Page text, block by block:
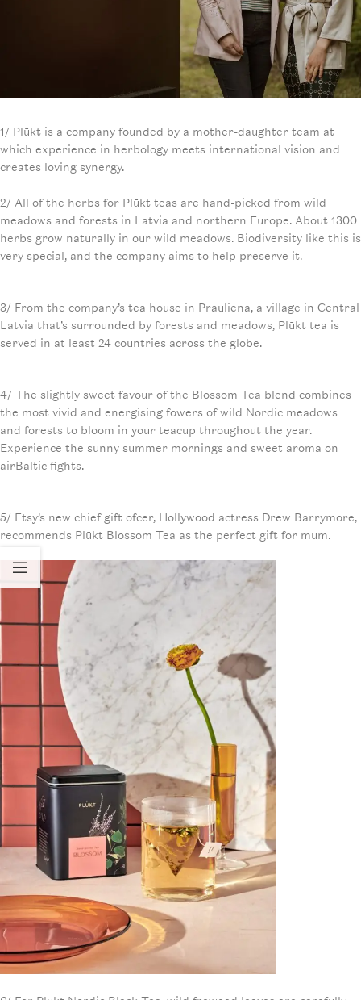
1/ Plūkt is a company founded by a mother-daughter team at
which experience in herbology meets international vision and
creates loving synergy.
2/ All of the herbs for Plūkt teas are hand-picked from wild
meadows and forests in Latvia and northern Europe. About 1300
herbs grow naturally in our wild meadows. Biodiversity like this is
very special, and the company aims to help preserve it.
3/ From the company’s tea house in Prauliena, a village in Central
Latvia that’s surrounded by forests and meadows, Plūkt tea is
served in at least 24 countries across the globe.
4/ The slightly sweet favour of the Blossom Tea blend combines
the most vivid and energising fowers of wild Nordic meadows
and forests to bloom in your teacup throughout the year.
Experience the sunny summer mornings and sweet aroma on
airBaltic fights.
5/ Etsy’s new chief gift ofcer, Hollywood actress Drew Barrymore,
recommends Plūkt Blossom Tea as the perfect gift for mum.